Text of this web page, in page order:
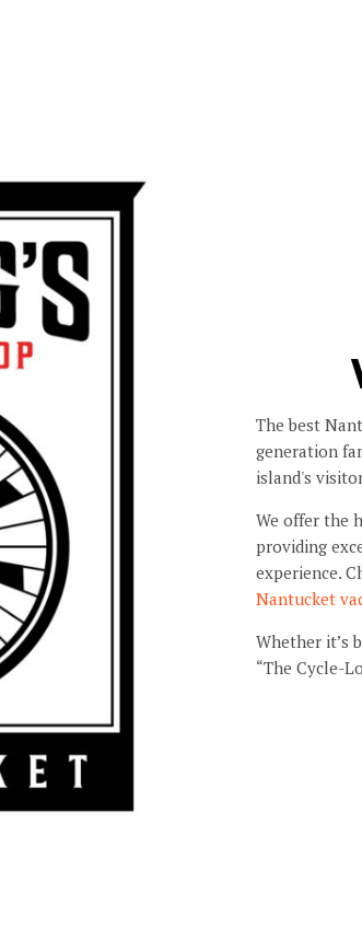
The best
generation
island's
We offer the
providing
experience.
Nantucket
Whether it’s
“The Cycle-